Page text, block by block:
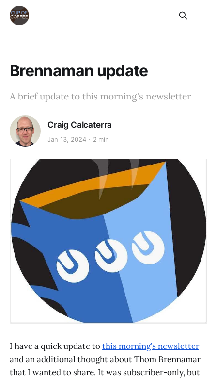
Brennaman update
A brief update to this morning's newsletter
Craig Calcaterra
Jan 13, 2024 2 min
I have a quick update tothis morning’s newsletter
and an additional thought about Thom Brennaman
that I wanted to share. It was subscriber-only, but